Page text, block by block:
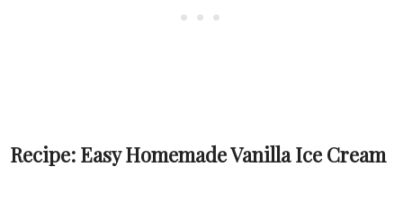
Recipe: Easy Homemade Vanilla Ice Cream